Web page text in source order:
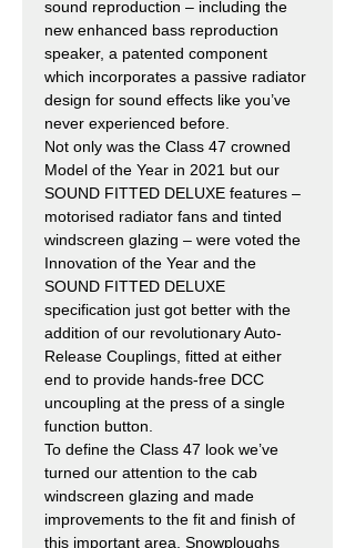
sound reproduction – including the
new enhanced bass reproduction
speaker, a patented component
which incorporates a passive radiator
design for sound effects like you’ve
never experienced before.
Not only was the Class 47 crowned
Model of the Year in 2021 but our
SOUND FITTED DELUXE features –
motorised radiator fans and tinted
windscreen glazing – were voted the
Innovation of the Year and the
SOUND FITTED DELUXE
specification just got better with the
addition of our revolutionary Auto-
Release Couplings, fitted at either
end to provide hands-free DCC
uncoupling at the press of a single
function button.
To define the Class 47 look we’ve
turned our attention to the cab
windscreen glazing and made
improvements to the fit and finish of
this important area. Snowploughs